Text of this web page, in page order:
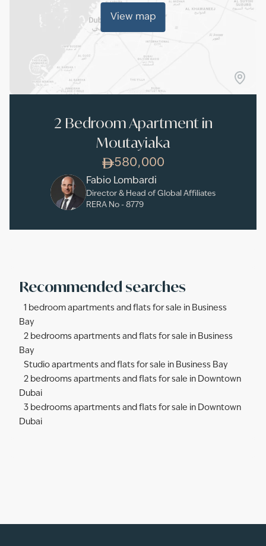
View map
2 Bedroom Apartment in
Moutayiaka
580,000
Fabio Lombardi
Director & Head of Global Affiliates
RERA No - 8779
Recommended searches
1 bedroom apartments and flats for sale in Business
Bay
2 bedrooms apartments and flats for sale in Business
Bay
Studio apartments and flats for sale in Business Bay
2 bedrooms apartments and flats for sale in Downtown
Dubai
3 bedrooms apartments and flats for sale in Downtown
Dubai